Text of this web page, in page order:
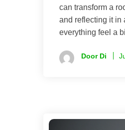
can transform a
and reflecting it in
everything feel a
Door Di